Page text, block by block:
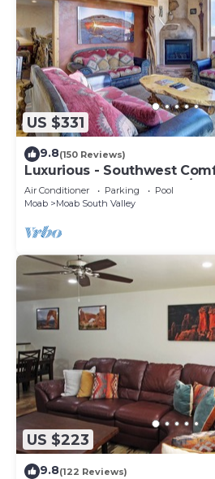
US $331
9.8(150 Reviews)
Luxurious - Southwest
Bath - Dbl Garage - Pool/Hot
Air Conditioner Parking
Pool
Moab
Moab South Valley
US $223
9.8(122 Reviews)